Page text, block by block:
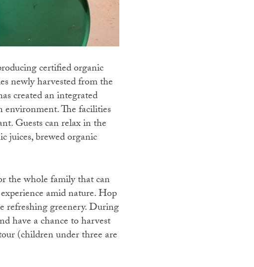
certified organic
newly harvested from the
created an integrated
environment. The facilities
Guests can relax in the
juices, brewed organic
the whole family that can
amid nature. Hop
refreshing greenery. During
have a chance to harvest
(children under three are